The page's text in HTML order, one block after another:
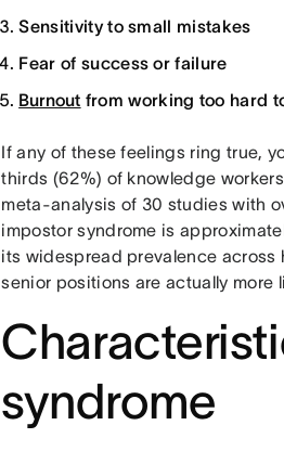
Sensitivity to small mistakes
Fear of success or failure
Burnout from working too hard
If any of these feelings ring true,
thirds (62%) of knowledge
meta-analysis of 30 studies with
impostor syndrome is
its widespread prevalence
senior positions are actually more
syndrome